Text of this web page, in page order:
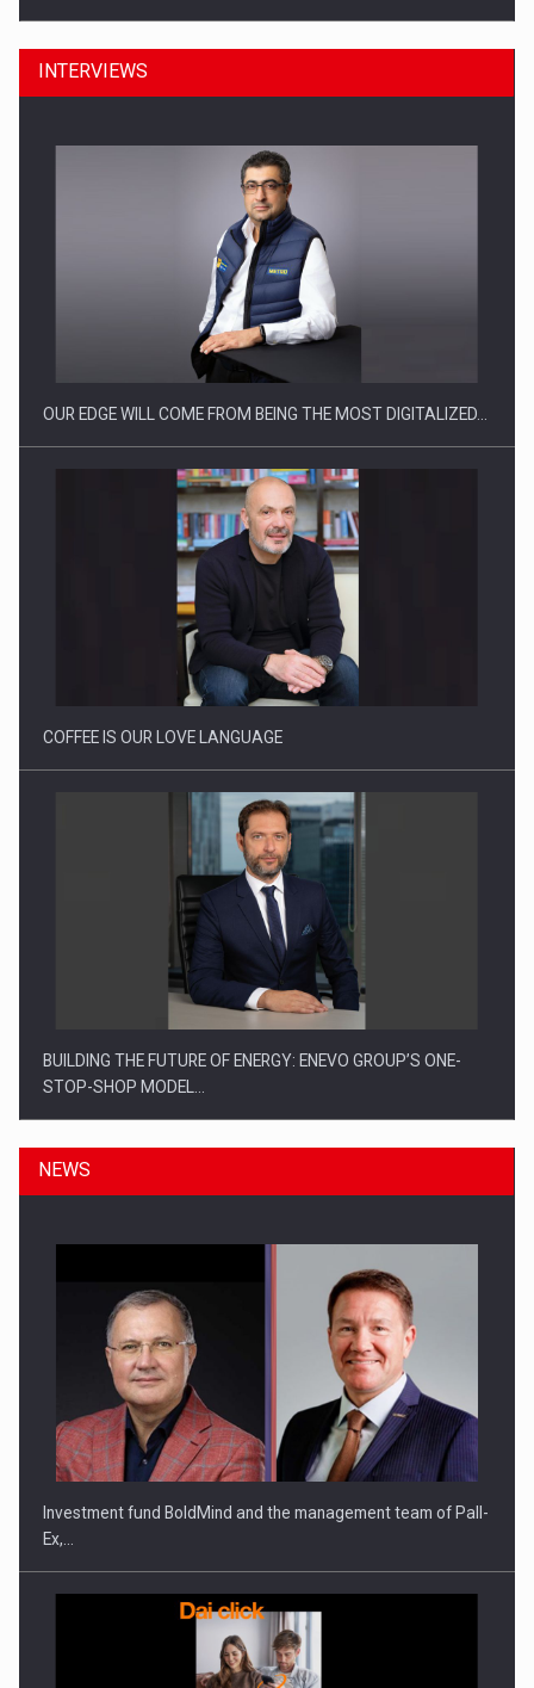
CEO Conference - Shaping The Future - Technology and…
Webinar - Business Evolution-RETHINK STRATEGY-Finantare
Investitii Digitalizare
INTERVIEWS
OUR EDGE WILL COME FROM BEING THE MOST DIGITALIZED…
COFFEE IS OUR LOVE LANGUAGE
BUILDING THE FUTURE OF ENERGY: ENEVO GROUP’S ONE-
STOP-SHOP MODEL…
ROOTED IN ROMANIA, BUILT TO DELIVER TECHNOLOGY FOR
THE…
NEWS
Investment fund BoldMind and the management team of Pall-
Ex,…